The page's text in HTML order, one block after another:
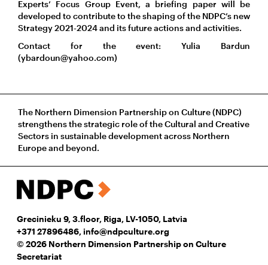
Experts’ Focus Group Event, a briefing paper will be
developed to contribute to the shaping of the NDPC’s new
Strategy 2021-2024 and its future actions and activities.
Contact for the event: Yulia Bardun
(ybardoun@yahoo.com)
The Northern Dimension Partnership on Culture (NDPC)
strengthens the strategic role of the Cultural and Creative
Sectors in sustainable development across Northern
Europe and beyond.
Grecinieku 9, 3.floor, Riga, LV-1050, Latvia
+371 27896486, info@ndpculture.org
© 2026 Northern Dimension Partnership on Culture
Secretariat